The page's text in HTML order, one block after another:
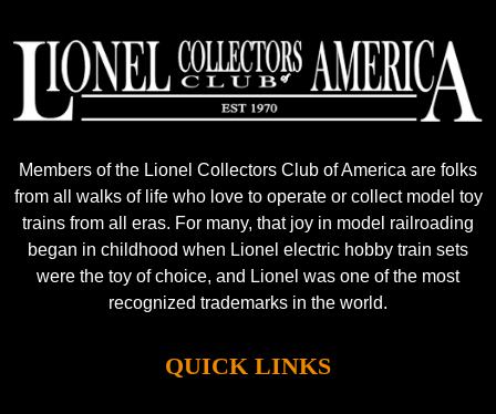
Members of the Lionel Collectors Club of America are folks
from all walks of life who love to operate or collect model toy
trains from all eras. For many, that joy in model railroading
began in childhood when Lionel electric hobby train sets
were the toy of choice, and Lionel was one of the most
recognized trademarks in the world.
QUICK LINKS